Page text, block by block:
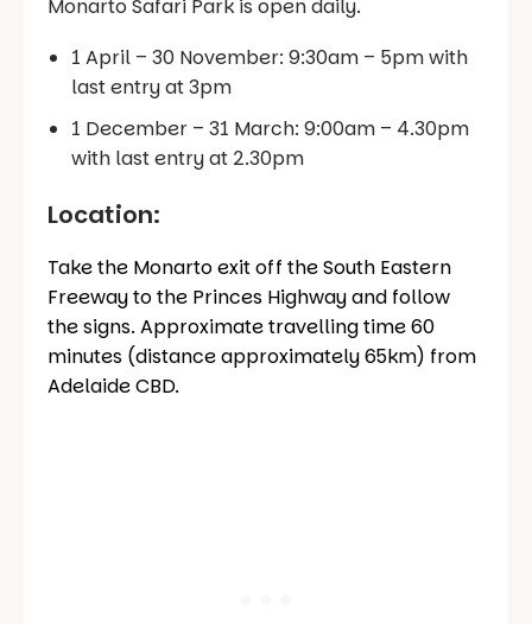
Monarto Safari Park is open daily.
1 April – 30 November: 9:30am – 5pm with
last entry at 3pm
1 December – 31 March: 9:00am – 4.30pm
with last entry at 2.30pm
Location:
Take the Monarto exit off the South Eastern
Freeway to the Princes Highway and follow
the signs. Approximate travelling time 60
minutes (distance approximately 65km) from
Adelaide CBD.